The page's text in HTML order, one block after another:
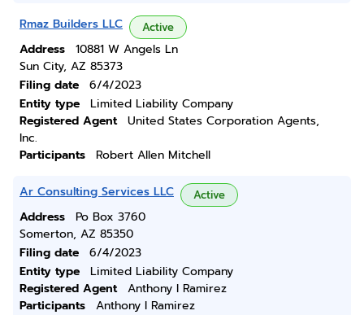
Rmaz Builders LLC Active
Address
10881 W Angels Ln
Sun City, AZ 85373
Filing date
6/4/2023
Entity type
Limited Liability Company
Registered Agent
United States Corporation Agents,
Inc.
Participants
Robert Allen Mitchell
Ar Consulting Services LLC Active
Address
Po Box 3760
Somerton, AZ 85350
Filing date
6/4/2023
Entity type
Limited Liability Company
Registered Agent
Anthony I Ramirez
Participants
Anthony I Ramirez